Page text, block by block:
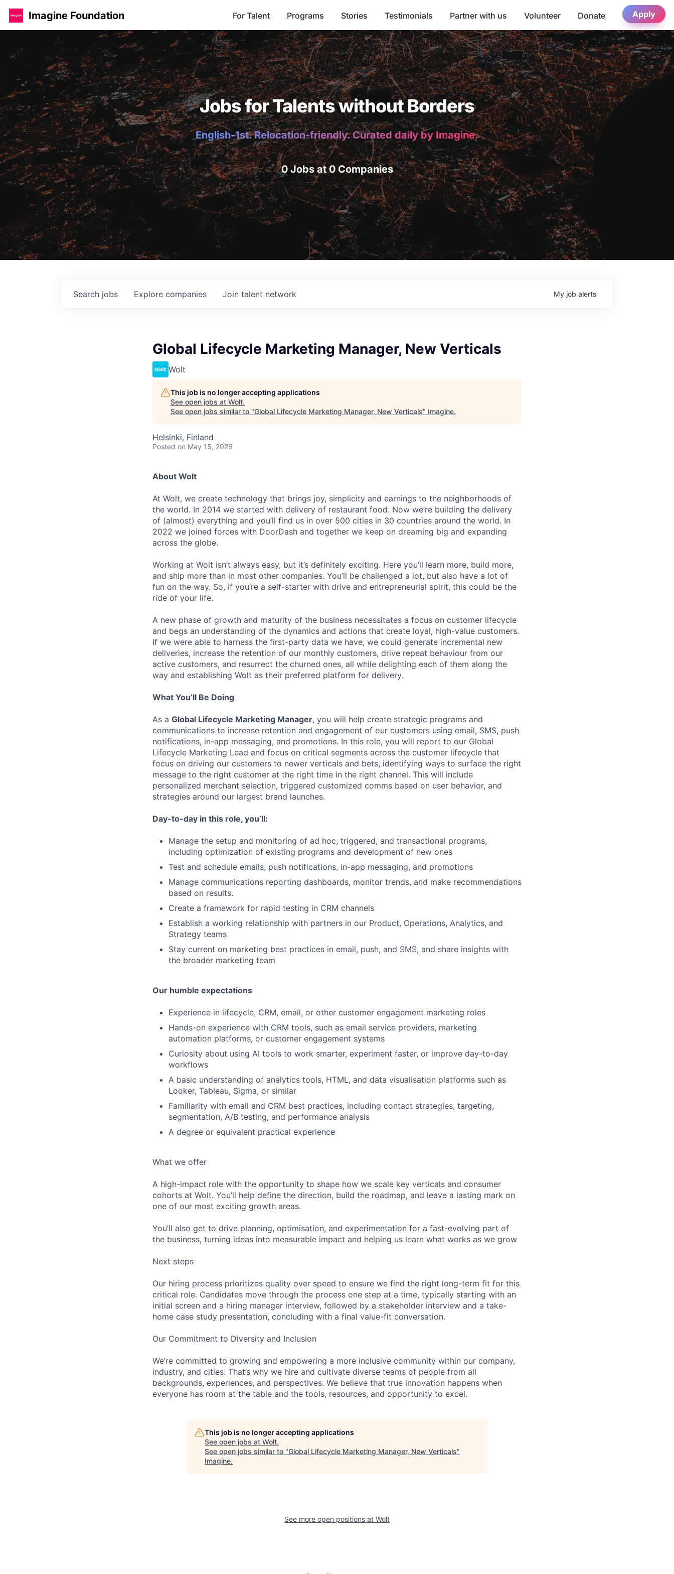
Imagine Foundation For Talent Programs Stories Testimonials Partner with us Volunteer Donate Apply
Jobs for Talents without Borders
English-1st. Relocation-friendly. Curated daily by Imagine.
0 Jobs at 0 Companies
Search jobs Explore companies Join talent network My job alerts
Global Lifecycle Marketing Manager, New Verticals
Wolt
This job is no longer accepting applications
See open jobs at Wolt.
See open jobs similar to "Global Lifecycle Marketing Manager, New Verticals" Imagine.
Helsinki, Finland
Posted on May 15, 2026
About Wolt
At Wolt, we create technology that brings joy, simplicity and earnings to the neighborhoods of
the world. In 2014 we started with delivery of restaurant food. Now we’re building the delivery
of (almost) everything and you’ll find us in over 500 cities in 30 countries around the world. In
2022 we joined forces with DoorDash and together we keep on dreaming big and expanding
across the globe.
Working at Wolt isn’t always easy, but it’s definitely exciting. Here you’ll learn more, build more,
and ship more than in most other companies. You’ll be challenged a lot, but also have a lot of
fun on the way. So, if you’re a self-starter with drive and entrepreneurial spirit, this could be the
ride of your life.
A new phase of growth and maturity of the business necessitates a focus on customer lifecycle
and begs an understanding of the dynamics and actions that create loyal, high-value customers.
If we were able to harness the first-party data we have, we could generate incremental new
deliveries, increase the retention of our monthly customers, drive repeat behaviour from our
active customers, and resurrect the churned ones, all while delighting each of them along the
way and establishing Wolt as their preferred platform for delivery.
What You’ll Be Doing
As a Global Lifecycle Marketing Manager, you will help create strategic programs and
communications to increase retention and engagement of our customers using email, SMS, push
notifications, in-app messaging, and promotions. In this role, you will report to our Global
Lifecycle Marketing Lead and focus on critical segments across the customer lifecycle that
focus on driving our customers to newer verticals and bets, identifying ways to surface the right
message to the right customer at the right time in the right channel. This will include
personalized merchant selection, triggered customized comms based on user behavior, and
strategies around our largest brand launches.
Day-to-day in this role, you’ll:
Manage the setup and monitoring of ad hoc, triggered, and transactional programs,
including optimization of existing programs and development of new ones
Test and schedule emails, push notifications, in-app messaging, and promotions
Manage communications reporting dashboards, monitor trends, and make recommendations
based on results.
Create a framework for rapid testing in CRM channels
Establish a working relationship with partners in our Product, Operations, Analytics, and
Strategy teams
Stay current on marketing best practices in email, push, and SMS, and share insights with
the broader marketing team
Our humble expectations
Experience in lifecycle, CRM, email, or other customer engagement marketing roles
Hands-on experience with CRM tools, such as email service providers, marketing
automation platforms, or customer engagement systems
Curiosity about using AI tools to work smarter, experiment faster, or improve day-to-day
workflows
A basic understanding of analytics tools, HTML, and data visualisation platforms such as
Looker, Tableau, Sigma, or similar
Familiarity with email and CRM best practices, including contact strategies, targeting,
segmentation, A/B testing, and performance analysis
A degree or equivalent practical experience
What we offer
A high-impact role with the opportunity to shape how we scale key verticals and consumer
cohorts at Wolt. You’ll help define the direction, build the roadmap, and leave a lasting mark on
one of our most exciting growth areas.
You’ll also get to drive planning, optimisation, and experimentation for a fast-evolving part of
the business, turning ideas into measurable impact and helping us learn what works as we grow
Next steps
Our hiring process prioritizes quality over speed to ensure we find the right long-term fit for this
critical role. Candidates move through the process one step at a time, typically starting with an
initial screen and a hiring manager interview, followed by a stakeholder interview and a take-
home case study presentation, concluding with a final value-fit conversation.
Our Commitment to Diversity and Inclusion
We’re committed to growing and empowering a more inclusive community within our company,
industry, and cities. That’s why we hire and cultivate diverse teams of people from all
backgrounds, experiences, and perspectives. We believe that true innovation happens when
everyone has room at the table and the tools, resources, and opportunity to excel.
This job is no longer accepting applications
See open jobs at Wolt.
See open jobs similar to "Global Lifecycle Marketing Manager, New Verticals"
Imagine.
See more open positions at Wolt